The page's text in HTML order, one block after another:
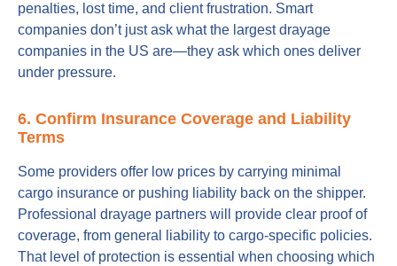
penalties, lost time, and client frustration. Smart
companies don’t just ask what the largest drayage
companies in the US are—they ask which ones deliver
under pressure.
6. Confirm Insurance Coverage and Liability
Terms
Some providers offer low prices by carrying minimal
cargo insurance or pushing liability back on the shipper.
Professional drayage partners will provide clear proof of
coverage, from general liability to cargo-specific policies.
That level of protection is essential when choosing which